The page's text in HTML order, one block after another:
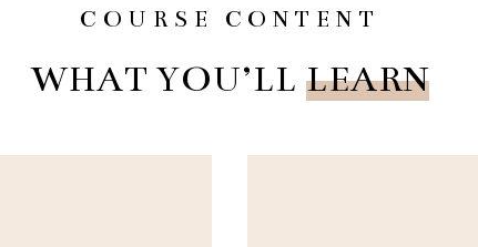
COURSE CONTENT
WHAT YOU’LL LEARN